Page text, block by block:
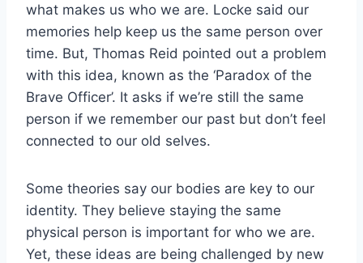
what makes us who we are. Locke said our
memories help keep us the same person over
time. But, Thomas Reid pointed out a problem
with this idea, known as the ‘Paradox of the
Brave Officer’. It asks if we’re still the same
person if we remember our past but don’t feel
connected to our old selves.
Some theories say our bodies are key to our
identity. They believe staying the same
physical person is important for who we are.
Yet, these ideas are being challenged by new